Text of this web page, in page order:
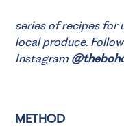
series of recipes for
local produce.
Instagram
METHOD